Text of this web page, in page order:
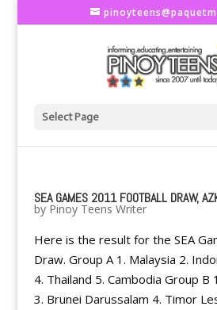
Select Page
SEA GAMES 2011 FOOTBALL DRAW,
by Pinoy Teens Writer
Here is the result for the SEA
Draw. Group A 1. Malaysia 2.
4. Thailand 5. Cambodia Group B
3. Brunei Darussalam 4. Timor